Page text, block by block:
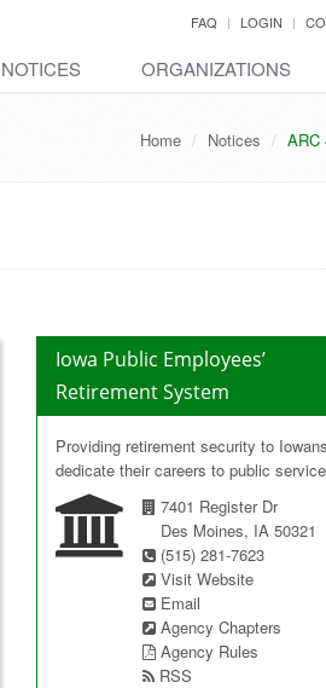
FAQ LOGIN
ORGANIZATIONS
Home Notices ARC
Iowa Public Employees’
Retirement System
Providing retirement security to
dedicate their careers to public
7401 Register Dr
Des Moines, IA 50321
(515) 281-7623
Visit Website
Email
Agency Chapters
Agency Rules
RSS